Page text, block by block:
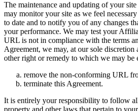
The maintenance and updating of your
may monitor your site as we feel
to date and to notify you of any changes
your performance. We may test your
URL is not in compliance with the terms
Agreement, we may, at our sole
other right or remedy to which we may be
remove the non-conforming URL
terminate this Agreement.
It is entirely your responsibility to follow